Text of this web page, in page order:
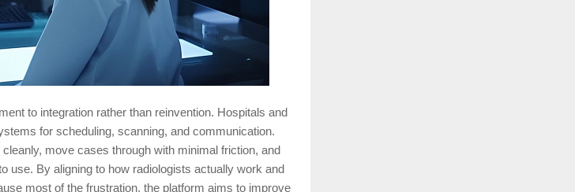
to integration rather than reinvention. Hospitals and
for scheduling, scanning, and communication.
move cases through with minimal friction, and
use. By aligning to how radiologists actually work and
most of the frustration, the platform aims to improve